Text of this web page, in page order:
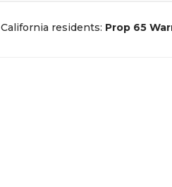
California residents: Prop 65